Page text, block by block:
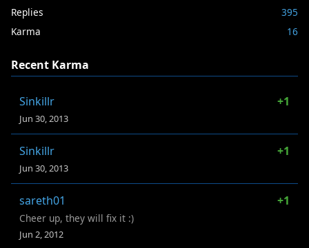
Replies
395
Karma
16
Recent Karma
Sinkillr +1
Jun 30, 2013
Sinkillr +1
Jun 30, 2013
sareth01 +1
Cheer up, they will fix it :)
Jun 2, 2012